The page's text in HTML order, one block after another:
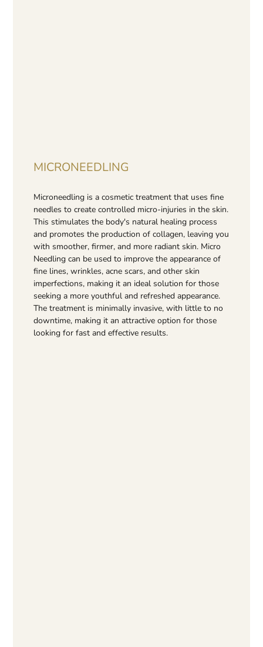
MICRONEEDLING
Microneedling is a cosmetic treatment that uses fine
needles to create controlled micro-injuries in the skin.
This stimulates the body's natural healing process
and promotes the production of collagen, leaving you
with smoother, firmer, and more radiant skin. Micro
Needling can be used to improve the appearance of
fine lines, wrinkles, acne scars, and other skin
imperfections, making it an ideal solution for those
seeking a more youthful and refreshed appearance.
The treatment is minimally invasive, with little to no
downtime, making it an attractive option for those
looking for fast and effective results.